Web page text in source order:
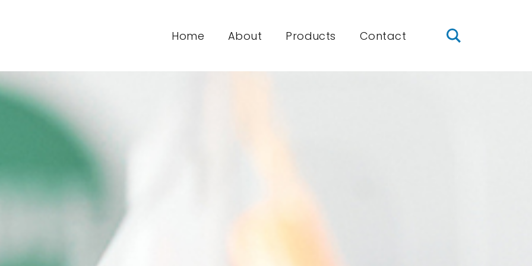
Home
About Products Contact